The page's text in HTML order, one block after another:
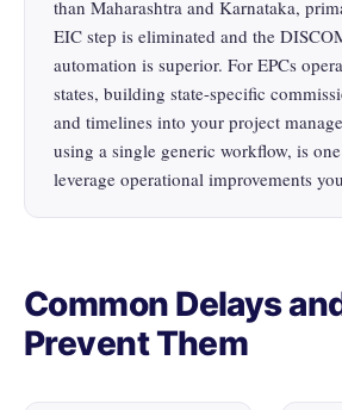
than Maharashtra and Karnataka,
EIC step is eliminated and the
automation is superior. For EPCs
states, building state-specific
and timelines into your project
using a single generic workflow, is
leverage operational improvements
Common Delays
Prevent Them